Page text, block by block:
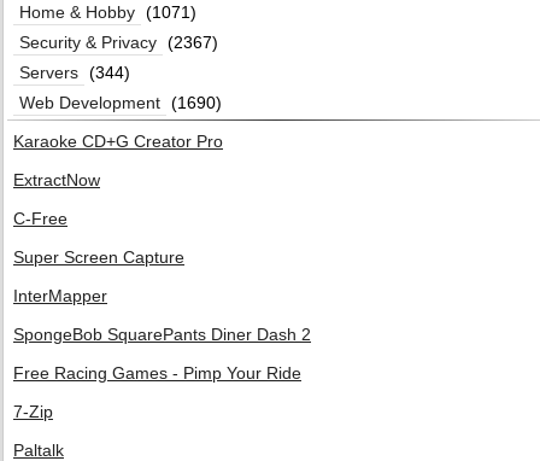
Home & Hobby (1071)
Security & Privacy (2367)
Servers (344)
Web Development (1690)
Karaoke CD+G Creator Pro
ExtractNow
C-Free
Super Screen Capture
InterMapper
SpongeBob SquarePants Diner Dash 2
Free Racing Games - Pimp Your Ride
7-Zip
Paltalk